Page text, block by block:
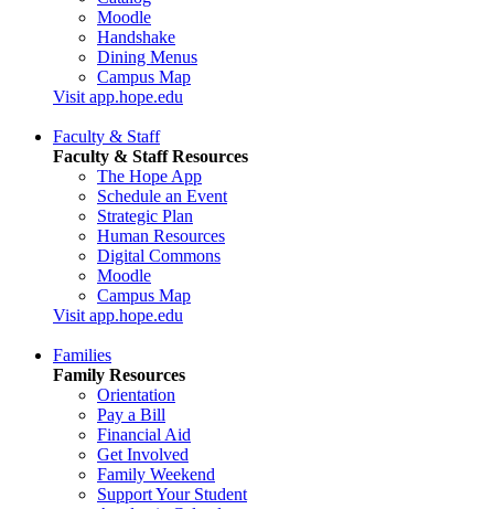
Moodle
Handshake
Dining Menus
Campus Map
Visit app.hope.edu
Faculty & Staff
Faculty & Staff Resources
The Hope App
Schedule an Event
Strategic Plan
Human Resources
Digital Commons
Moodle
Campus Map
Visit app.hope.edu
Families
Family Resources
Orientation
Pay a Bill
Financial Aid
Get Involved
Family Weekend
Support Your Student